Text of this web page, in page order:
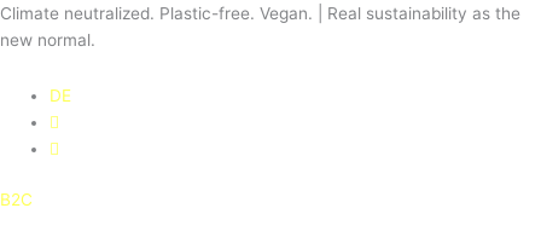
Skip
to
Climate neutralized. Plastic-free. Vegan. | Real sustainability as the
new normal.
DE
B2C